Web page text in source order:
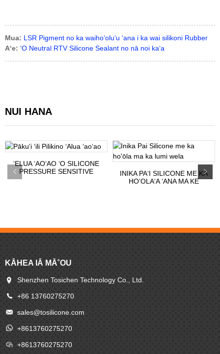
Mua: LSR Pigment no ka waihoʻoluʻu ʻana i ka wai silikoni Rubber
Aʻe: ʻO Neutral RTV Silicone Sealant no nā noi kaʻa
NUI HANA
ʻELUA ʻAOʻAO ʻO SILICONE
PRESSURE SENSITIVE
INIKA PAʻI SILICONE ME KA
HOʻOLAʻA ʻANA MA KE
KĀHEA IĀ MĀ˚OU
Shenzhen Tosichen Technology Co., Ltd.
+86 13760275270
sales@tosilicone.com
+8613760275270
+8613760275270